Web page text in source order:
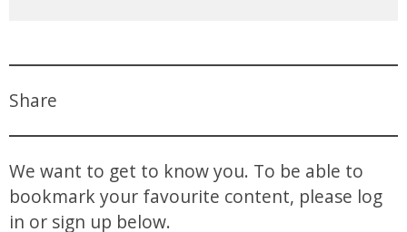
Share
We want to get to know you. To be able to
bookmark your favourite content, please log
in or sign up below.